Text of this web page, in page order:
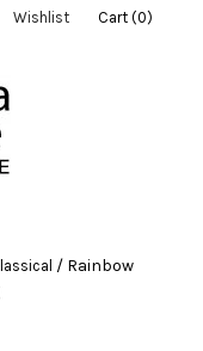
Wishlist Cart (0)
/ Rainbow